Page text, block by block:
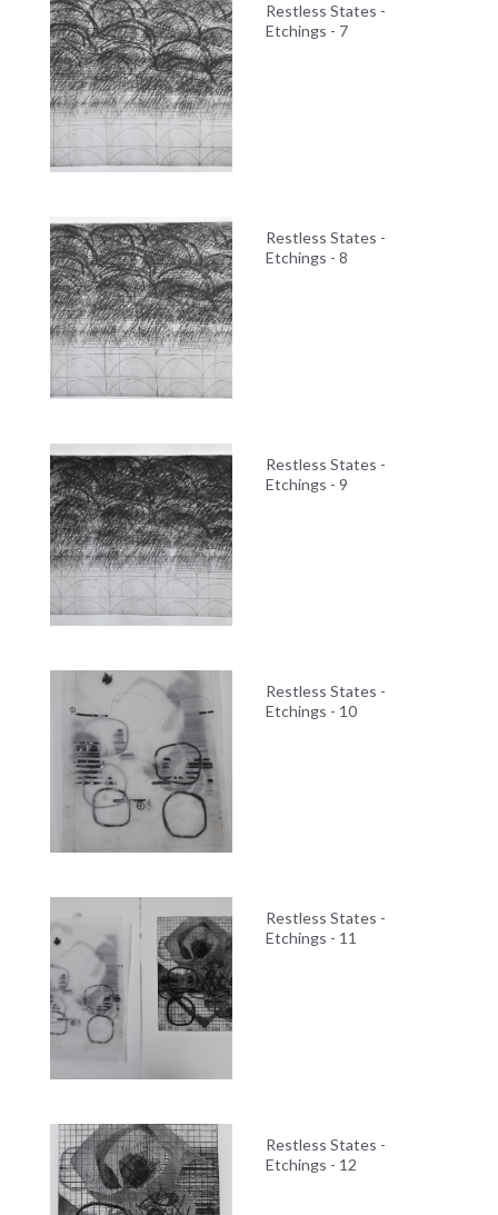
Restless States -
Etchings - 7
Restless States -
Etchings - 8
Restless States -
Etchings - 9
Restless States -
Etchings - 10
Restless States -
Etchings - 11
Restless States -
Etchings - 12